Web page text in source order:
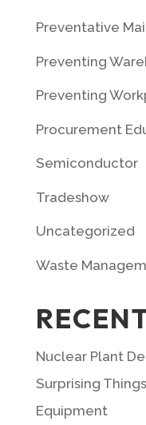
Preventative
Preventing
Preventing
Procurement
Semiconductor
Tradeshow
Uncategorized
Waste
Nuclear Plant
Surprising
Equipment